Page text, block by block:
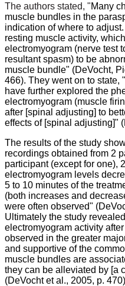
The authors stated, "Many
muscle bundles in the
indication of where to
resting muscle activity,
electromyogram (nerve test
resultant spasm) to be
muscle bundle" (DeVocht,
466). They went on to state,
have further explored the
electromyogram (muscle
after [spinal adjusting] to
effects of [spinal adjusting]"
The results of the study
recordings obtained from 2
participant (except for one),
electromyogram levels
5 to 10 minutes of the
(both increases and
were often observed"
Ultimately the study
electromyogram activity
observed in the greater
and supportive of the
muscle bundles are
they can be alleviated by [a
(DeVocht et al., 2005, p.